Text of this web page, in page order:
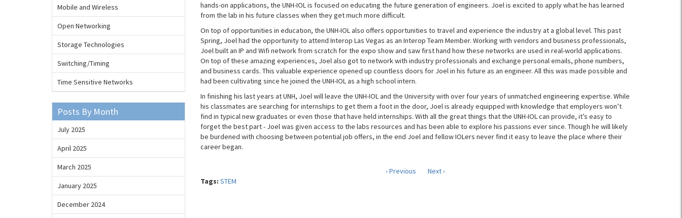
hands-on applications, the UNH-IOL is focused on educating the future generation of engineers. Joel is excited to apply what he has learned
from the lab in his future classes when they get much more difficult.
On top of opportunities in education, the UNH-IOL also offers opportunities to travel and experience the industry at a global level. This past
Spring, Joel had the opportunity to attend Interop Las Vegas as an Interop Team Member. Working with vendors and business professionals,
Joel built an IP and Wifi network from scratch for the expo show and saw first hand how these networks are used in real-world applications.
On top of these amazing experiences, Joel also got to network with industry professionals and exchange personal emails, phone numbers,
and business cards. This valuable experience opened up countless doors for Joel in his future as an engineer. All this was made possible and
had been cultivating since he joined the UNH-IOL as a high school intern.
In finishing his last years at UNH, Joel will leave the UNH-IOL and the University with over four years of unmatched engineering expertise. While
his classmates are searching for internships to get them a foot in the door, Joel is already equipped with knowledge that employers won’t
find in typical new graduates or even those that have held internships. With all the great things that the UNH-IOL can provide, it’s easy to
forget the best part - Joel was given access to the labs resources and has been able to explore his passions ever since. Though he will likely
be burdened with choosing between potential job offers, in the end Joel and fellow IOLers never find it easy to leave the place where their
career began.
‹ Previous
Next ›
Tags: STEM
Mobile and Wireless
Open Networking
Storage Technologies
Switching/Timing
Time Sensitive Networks
Posts By Month
July 2025
April 2025
March 2025
January 2025
December 2024